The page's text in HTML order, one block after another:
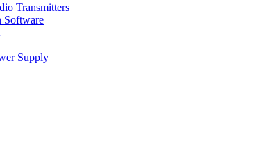
Transmitters
Software
Supply